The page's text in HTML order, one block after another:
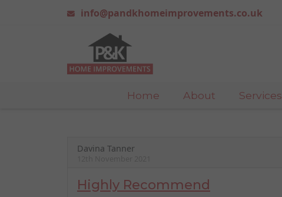
info@pandkhomeimprovements.co.uk
Home About Services
Davina Tanner
Highly Recommend